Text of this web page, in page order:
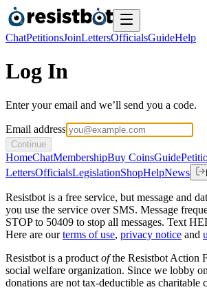
ChatPetitionsJoinLettersOfficialsGuideHelp
Log In
Enter your email and we’ll send you a code.
Email address
Continue
HomeChatMembershipBuy CoinsGuide
LettersOfficialsLegislationShopHelpNews
Resistbot is a free service, but message and
you use the service over SMS. Message
STOP to 50409 to stop all messages. Text
Here are our terms of use, privacy notice and
Resistbot is a product ofthe Resistbot Action
social welfare organization. Since we lobby
donations are not tax-deductible as charitable